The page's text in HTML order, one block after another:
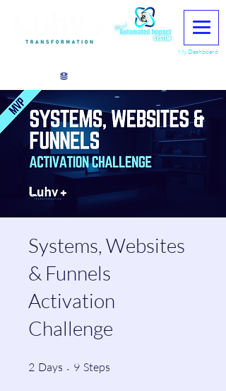
My Dashboard
Systems, Websites
& Funnels
Activation
Challenge
2 Days 2 Days
9 Steps